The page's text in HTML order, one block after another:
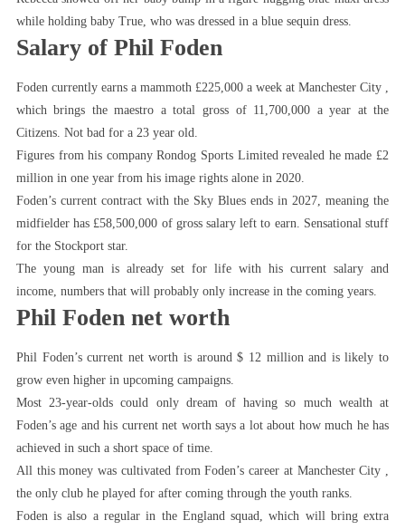
while holding baby True, who was dressed in a blue sequin dress.
Salary of Phil Foden
Foden currently earns a mammoth £225,000 a week at Manchester City ,
which brings the maestro a total gross of 11,700,000 a year at the
Citizens. Not bad for a 23 year old.
Figures from his company Rondog Sports Limited revealed he made £2
million in one year from his image rights alone in 2020.
Foden’s current contract with the Sky Blues ends in 2027, meaning the
midfielder has £58,500,000 of gross salary left to earn. Sensational stuff
for the Stockport star.
The young man is already set for life with his current salary and
income, numbers that will probably only increase in the coming years.
Phil Foden net worth
Phil Foden’s current net worth is around $ 12 million and is likely to
grow even higher in upcoming campaigns.
Most 23-year-olds could only dream of having so much wealth at
Foden’s age and his current net worth says a lot about how much he has
achieved in such a short space of time.
All this money was cultivated from Foden’s career at Manchester City ,
the only club he played for after coming through the youth ranks.
Foden is also a regular in the England squad, which will bring extra